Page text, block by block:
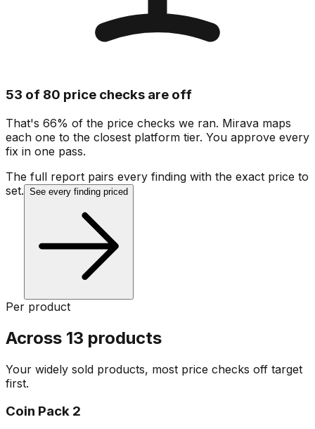
53 of 80 price checks are off
That's 66% of the price checks we ran. Mirava maps
each one to the closest platform tier. You approve every
fix in one pass.
The full report pairs every finding with the exact price to
set. See every finding priced
Per product
Across 13 products
Your widely sold products, most price checks off target
first.
Coin Pack 2